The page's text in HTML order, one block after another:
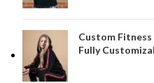
Custom
Fully